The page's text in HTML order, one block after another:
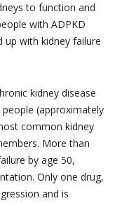
to function and
with ADPKD
up with kidney failure
kidney disease
(approximately
common kidney
More than
by age 50,
Only one drug,
and is